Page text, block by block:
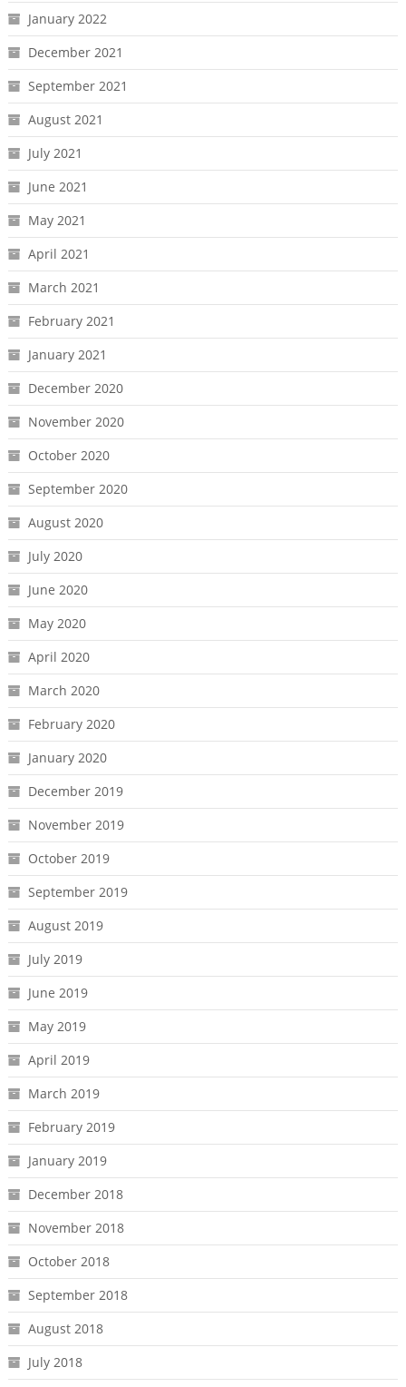
January 2022
December 2021
September 2021
August 2021
July 2021
June 2021
May 2021
April 2021
March 2021
February 2021
January 2021
December 2020
November 2020
October 2020
September 2020
August 2020
July 2020
June 2020
May 2020
April 2020
March 2020
February 2020
January 2020
December 2019
November 2019
October 2019
September 2019
August 2019
July 2019
June 2019
May 2019
April 2019
March 2019
February 2019
January 2019
December 2018
November 2018
October 2018
September 2018
August 2018
July 2018